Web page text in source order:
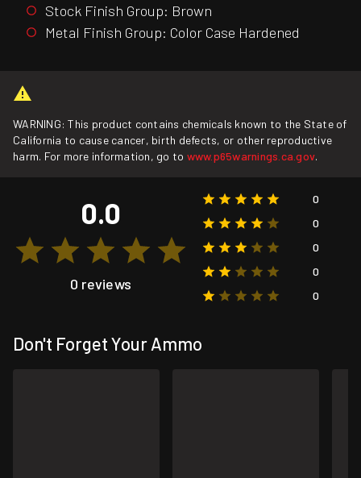
Stock Finish Group: Brown
Metal Finish Group: Color Case Hardened
WARNING: This product contains chemicals known to the State of
California to cause cancer, birth defects, or other reproductive
harm. For more information, go to www.p65warnings.ca.gov.
0.0
0 reviews
0
0
0
0
0
Don't Forget Your Ammo